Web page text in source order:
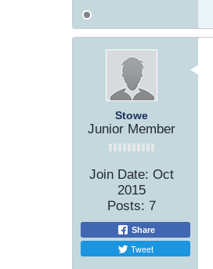
Stowe
Junior Member
Join Date: Oct
2015
Posts: 7
Share
Tweet